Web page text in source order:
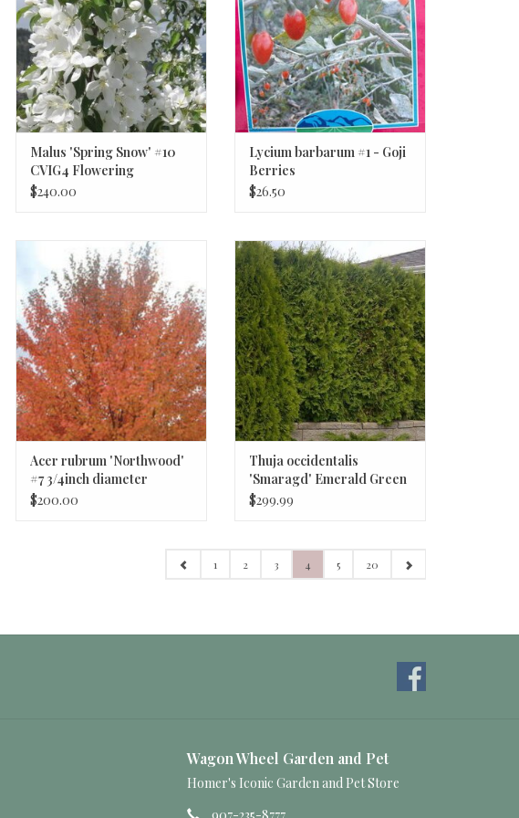
Malus 'Spring Snow' #10
CVIG4 Flowering
Crabapple Tree
$240.00
Lycium barbarum #1 - Goji
Berries
$26.50
Acer rubrum 'Northwood' #7
3/4inch diameter Northwood
Maple
ADD TO CART
Acer rubrum 'Northwood'
#7 3/4inch diameter
Northwood Maple
$200.00
Thuja occidentalis 'Smaragd'
Emerald Green Arborvitae #15 6ft
Thuja occidentalis
'Smaragd' Emerald Green
Arborvitae #15 6ft
$299.99
1 2 3 4 5 20
Wagon Wheel Garden and Pet
Homer's Iconic Garden and Pet Store